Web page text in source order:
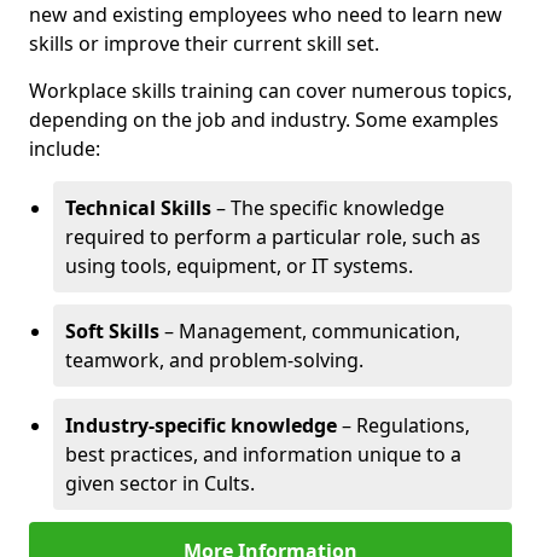
new and existing employees who need to learn new
skills or improve their current skill set.
Workplace skills training can cover numerous topics,
depending on the job and industry. Some examples
include:
Technical Skills– The specific knowledge
required to perform a particular role, such as
using tools, equipment, or IT systems.
Soft Skills– Management, communication,
teamwork, and problem-solving.
Industry-specific knowledge– Regulations,
best practices, and information unique to a
given sector in Cults.
More Information